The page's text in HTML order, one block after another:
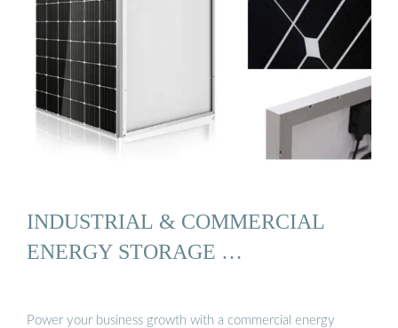
INDUSTRIAL & COMMERCIAL
ENERGY STORAGE …
Power your business growth with a commercial energy